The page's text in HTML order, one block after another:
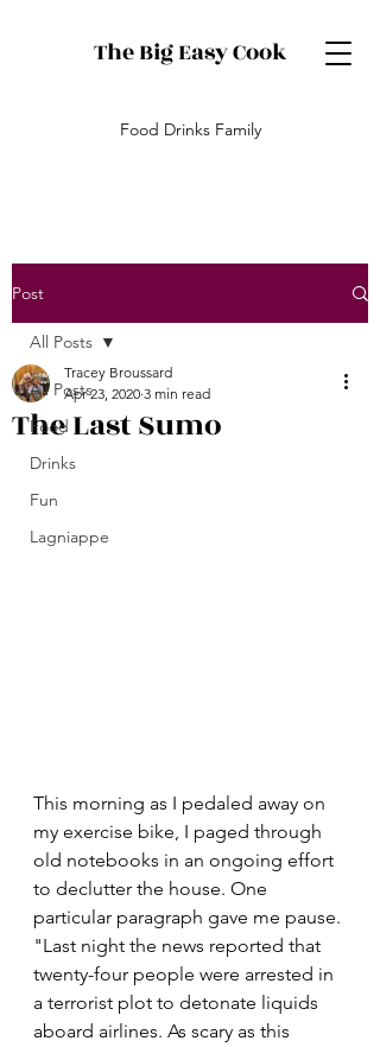
The Big Easy Cook
Food Drinks Family
Post
All Posts
Food
Drinks
Fun
Lagniappe
All Posts
The Last Sumo
Tracey Broussard
Apr 23, 2020 3 min read
This morning as I pedaled away on
my exercise bike, I paged through
old notebooks in an ongoing effort
to declutter the house. One
particular paragraph gave me pause.
"Last night the news reported that
twenty-four people were arrested in
a terrorist plot to detonate liquids
aboard airlines. As scary as this